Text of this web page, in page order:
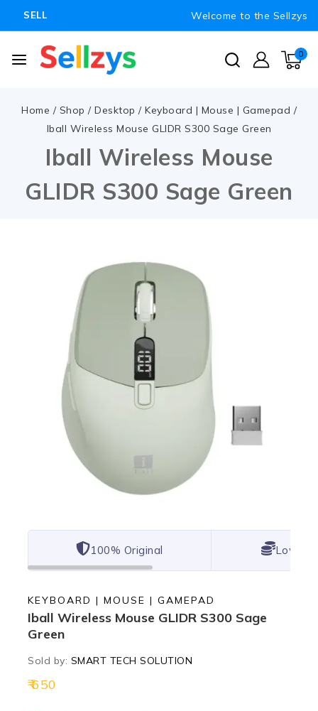
SELL Welcome to the Sellzys
0
Home / Shop / Desktop / Keyboard | Mouse | Gamepad /
Iball Wireless Mouse GLIDR S300 Sage Green
Iball Wireless Mouse
GLIDR S300 Sage Green
100% Original Lowest
KEYBOARD | MOUSE | GAMEPAD
Iball Wireless Mouse GLIDR S300 Sage
Green
Sold by: SMART TECH SOLUTION
6503 products sold in last 7 hours